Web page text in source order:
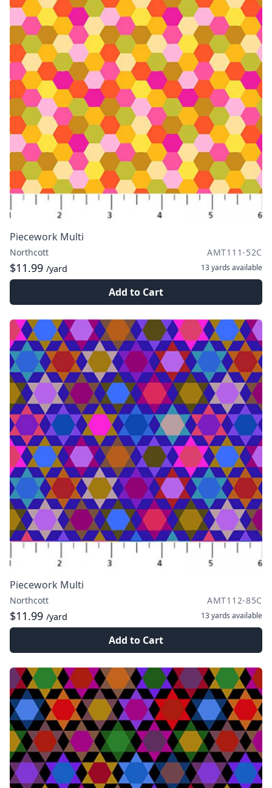
Piecework Multi
Northcott AMT111-52C
$11.99 /yard 13 yards available
Add to Cart
Piecework Multi
Northcott AMT112-85C
$11.99 /yard 13 yards available
Add to Cart